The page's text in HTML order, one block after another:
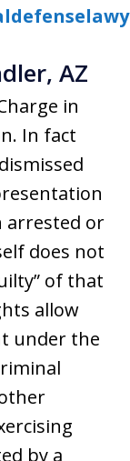
AZ
in
In fact
arrested or
does not
of that
allow
under the
by a